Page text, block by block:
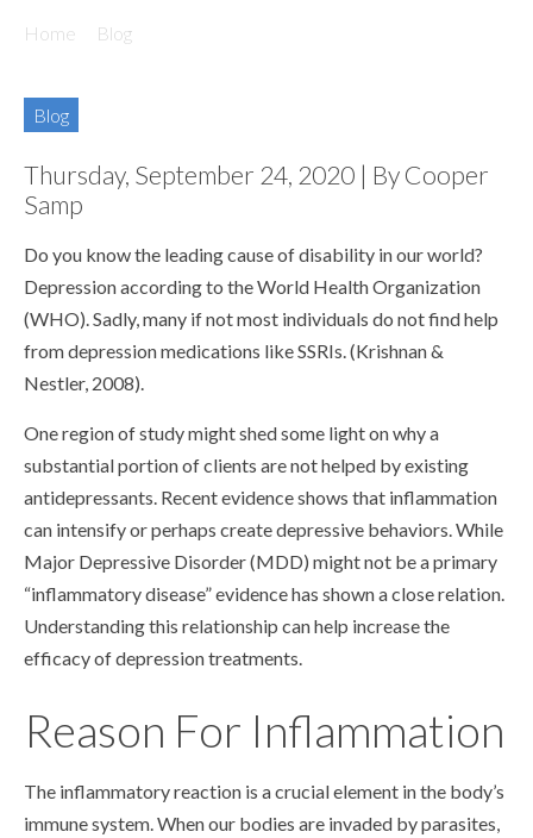
Home Blog
Blog
Thursday, September 24, 2020 | By Cooper
Samp
Do you know the leading cause of disability in our world?
Depression according to the World Health Organization
(WHO). Sadly, many if not most individuals do not find help
from depression medications like SSRIs. (Krishnan &
Nestler, 2008).
One region of study might shed some light on why a
substantial portion of clients are not helped by existing
antidepressants. Recent evidence shows that inflammation
can intensify or perhaps create depressive behaviors. While
Major Depressive Disorder (MDD) might not be a primary
“inflammatory disease” evidence has shown a close relation.
Understanding this relationship can help increase the
efficacy of depression treatments.
Reason For Inflammation
The inflammatory reaction is a crucial element in the body’s
immune system. When our bodies are invaded by parasites,